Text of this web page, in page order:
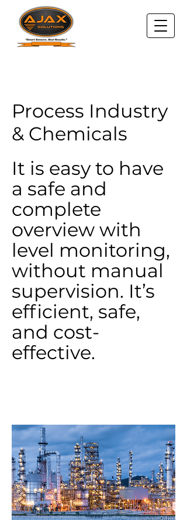
Process Industry
& Chemicals
It is easy to have
a safe and
complete
overview with
level monitoring,
without manual
supervision. It’s
efficient, safe,
and cost-
effective.